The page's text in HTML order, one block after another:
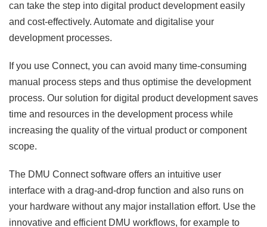
can take the step into digital product development easily
and cost-effectively. Automate and digitalise your
development processes.
If you use Connect, you can avoid many time-consuming
manual process steps and thus optimise the development
process. Our solution for digital product development saves
time and resources in the development process while
increasing the quality of the virtual product or component
scope.
The DMU Connect software offers an intuitive user
interface with a drag-and-drop function and also runs on
your hardware without any major installation effort. Use the
innovative and efficient DMU workflows, for example to